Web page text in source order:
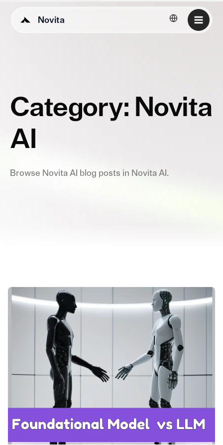
Novita English
Category: Novita
AI
Browse Novita AI blog posts in Novita AI.